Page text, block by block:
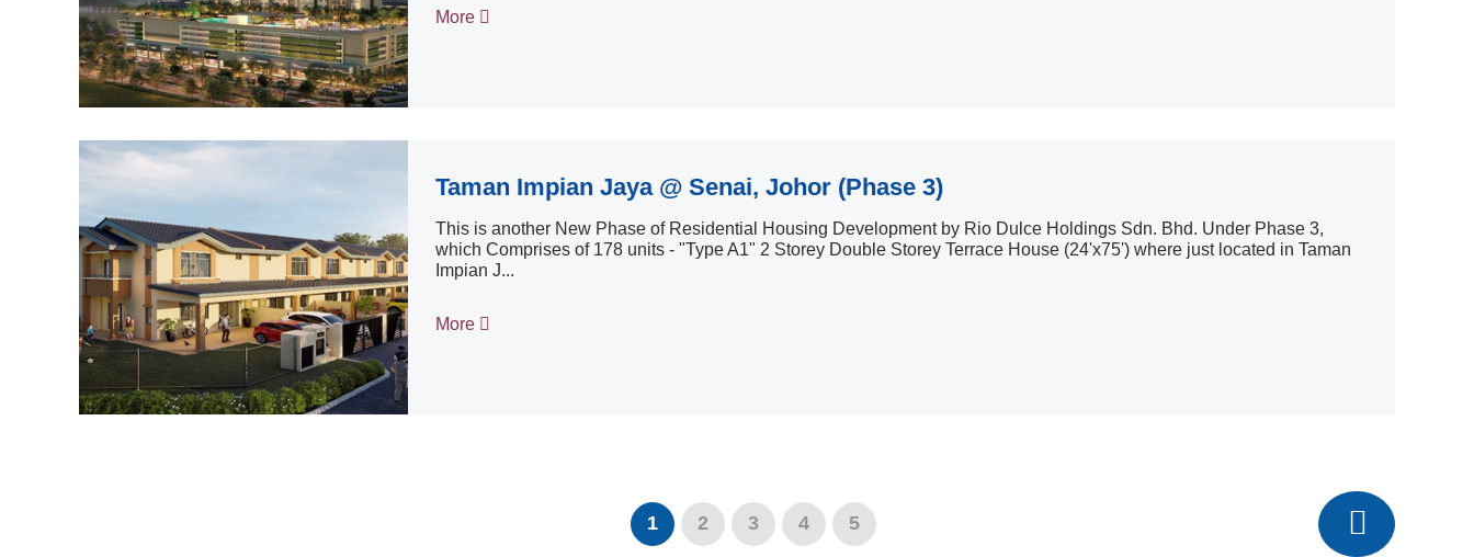
More
Taman Impian Jaya @ Senai, Johor (Phase 3)
This is another New Phase of Residential Housing Development by Rio Dulce Holdings Sdn. Bhd. Under Phase 3,
which Comprises of 178 units - "Type A1" 2 Storey Double Storey Terrace House (24'x75') where just located in Taman
Impian J...
More
1 2 3 4 5